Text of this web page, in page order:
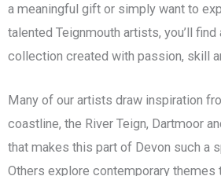
a meaningful gift or simply want to
talented Teignmouth artists, you’ll
collection created with passion, skill
Many of our artists draw inspiration
coastline, the River Teign, Dartmoor
that makes this part of Devon such a
Others explore contemporary themes